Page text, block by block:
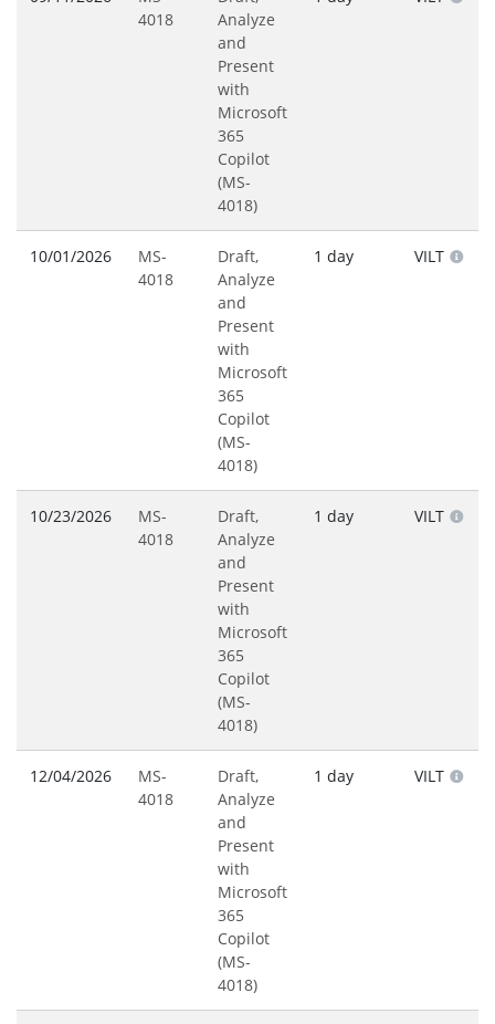
4018
Analyze
and
Present
with
Microsoft
365
Copilot
(MS-
4018)
10/01/2026
MS-
4018
Draft,
Analyze
and
Present
with
Microsoft
365
Copilot
(MS-
4018)
1 day VILT
10/23/2026
MS-
4018
Draft,
Analyze
and
Present
with
Microsoft
365
Copilot
(MS-
4018)
1 day VILT
12/04/2026
MS-
4018
Draft,
Analyze
and
Present
with
Microsoft
365
Copilot
(MS-
4018)
1 day VILT